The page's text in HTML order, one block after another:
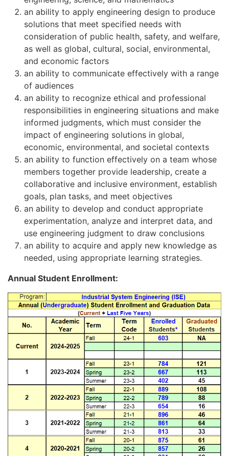
an ability to apply engineering design to produce
solutions that meet specified needs with
consideration of public health, safety, and welfare,
as well as global, cultural, social, environmental,
and economic factors
an ability to communicate effectively with a range
of audiences
an ability to recognize ethical and professional
responsibilities in engineering situations and make
informed judgments, which must consider the
impact of engineering solutions in global,
economic, environmental, and societal contexts
an ability to function effectively on a team whose
members together provide leadership, create a
collaborative and inclusive environment, establish
goals, plan tasks, and meet objectives
an ability to develop and conduct appropriate
experimentation, analyze and interpret data, and
use engineering judgment to draw conclusions
an ability to acquire and apply new knowledge as
needed, using appropriate learning strategies.
Annual Student Enrollment: